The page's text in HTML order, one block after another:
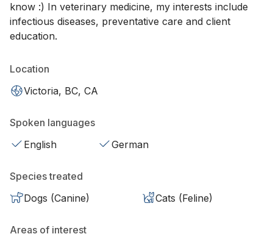
know :) In veterinary medicine, my interests include
infectious diseases, preventative care and client
education.
Location
Victoria, BC, CA
Spoken languages
English
German
Species treated
Dogs (Canine)
Cats (Feline)
Areas of interest